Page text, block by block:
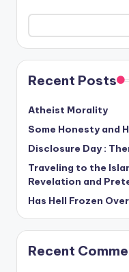
rather
evolved."
-
-
Francis
Recent Posts
Atheist Morality
Some Honesty and
Disclosure Day :
Traveling to the
Revelation and
Has Hell Frozen
Recent